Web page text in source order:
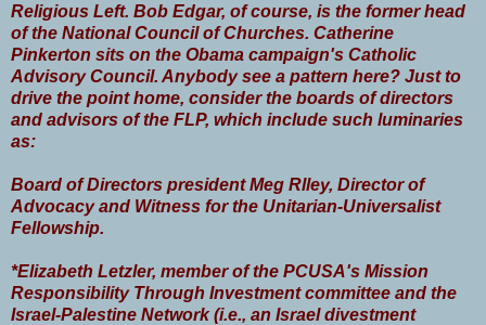
Religious Left. Bob Edgar, of course, is the former head
of the National Council of Churches. Catherine
Pinkerton sits on the Obama campaign's Catholic
Advisory Council. Anybody see a pattern here? Just to
drive the point home, consider the boards of directors
and advisors of the FLP, which include such luminaries
as:
Board of Directors president Meg Rlley, Director of
Advocacy and Witness for the Unitarian-Universalist
Fellowship.
*Elizabeth Letzler, member of the PCUSA's Mission
Responsibility Through Investment committee and the
Israel-Palestine Network (i.e., an Israel divestment